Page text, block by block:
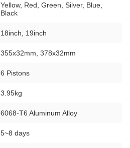
Yellow, Red, Green, Silver, Blue,
Black
18inch, 19inch
355x32mm, 378x32mm
6 Pistons
3.95kg
6068-T6 Aluminum Alloy
5~8 days